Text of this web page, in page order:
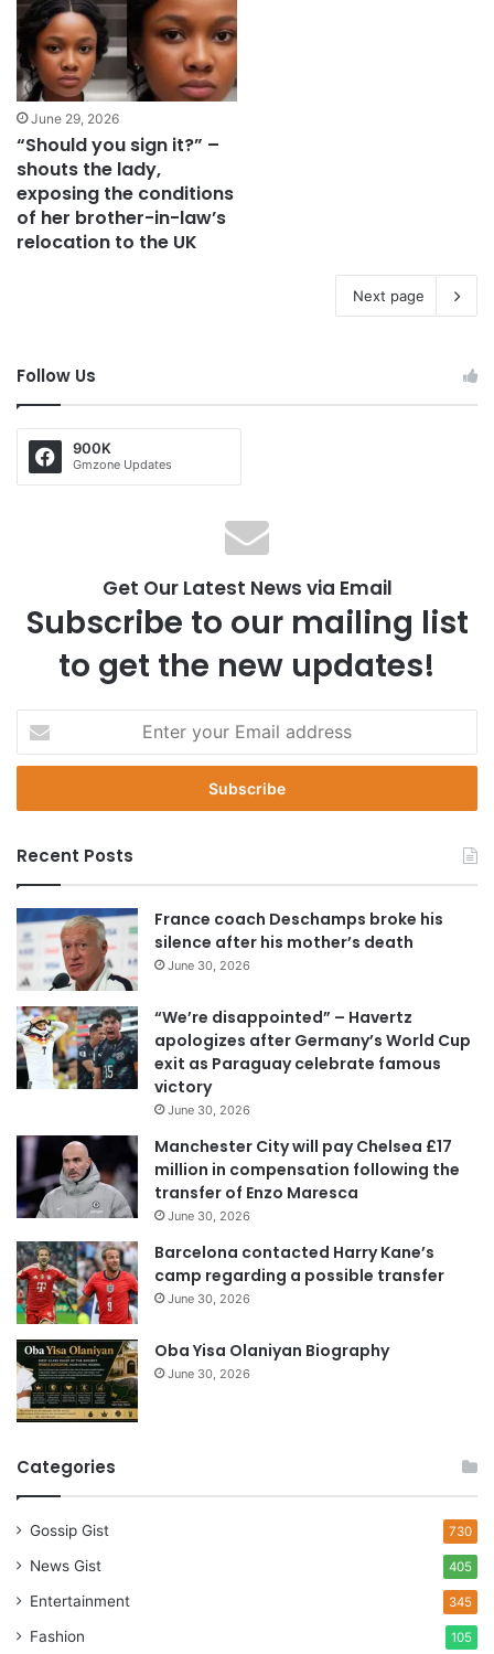
June 29, 2026
“Should you sign it?” –
shouts the lady,
exposing the conditions
of her brother-in-law’s
relocation to the UK
Next page
Follow Us
900K
Gmzone Updates
Get Our Latest News via Email
Subscribe to our mailing list
to get the new updates!
t
r
o
u
r
E
m
a
l
a
d
d
e
s
Recent Posts
France coach Deschamps broke his
silence after his mother’s death
June 30, 2026
“We’re disappointed” – Havertz
apologizes after Germany’s World Cup
exit as Paraguay celebrate famous
victory
June 30, 2026
Manchester City will pay Chelsea £17
million in compensation following the
transfer of Enzo Maresca
June 30, 2026
Barcelona contacted Harry Kane’s
camp regarding a possible transfer
June 30, 2026
Oba Yisa Olaniyan Biography
June 30, 2026
Categories
Gossip Gist 730
News Gist 405
Entertainment 345
Fashion 105